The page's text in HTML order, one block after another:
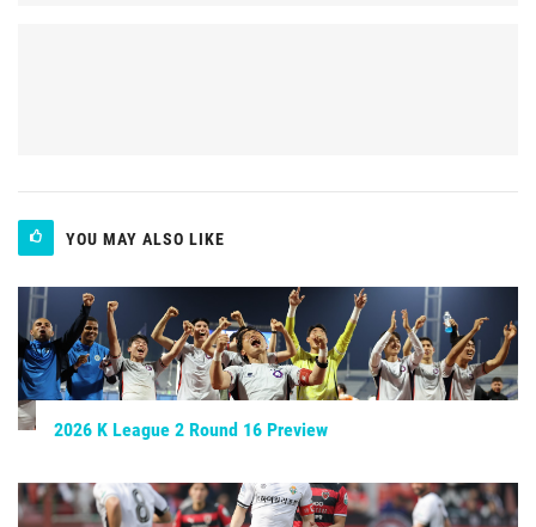
YOU MAY ALSO LIKE
2026 K League 2 Round 16 Preview